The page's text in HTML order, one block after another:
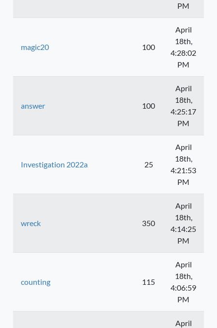
PM
magic20 100
April
18th,
4:28:02
PM
answer 100
April
18th,
4:25:17
PM
Investigation 2022a 25
April
18th,
4:21:53
PM
wreck 350
April
18th,
4:14:25
PM
counting 115
April
18th,
4:06:59
PM
April